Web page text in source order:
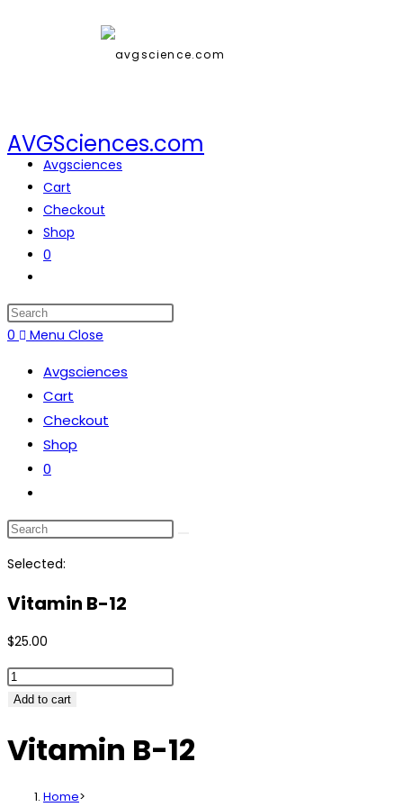
AVGSciences.com
Avgsciences
Cart
Checkout
Shop
0
0 Menu Close
Avgsciences
Cart
Checkout
Shop
0
Selected:
Vitamin B-12
$25.00
Add to cart
Vitamin B-12
Home>